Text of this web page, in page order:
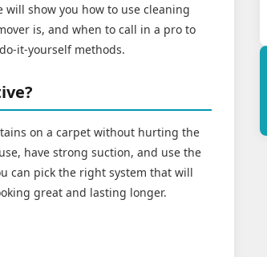
show you how to use cleaning
is, and when to call in a pro to
it-yourself methods.
on a carpet without hurting the
have strong suction, and use the
can pick the right system that will
great and lasting longer.